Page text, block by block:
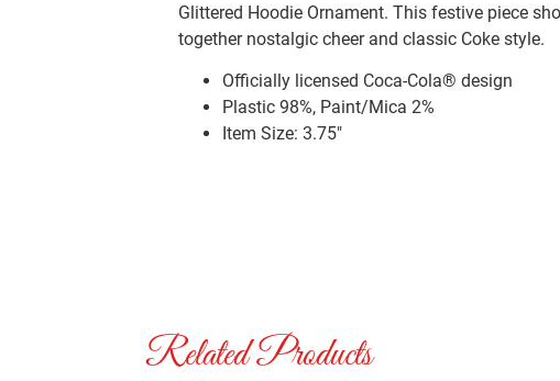
Glittered Hoodie Ornament. This festive piece
together nostalgic cheer and classic Coke style.
Officially licensed Coca-Cola® design
Plastic 98%, Paint/Mica 2%
Item Size: 3.75″
Related Products